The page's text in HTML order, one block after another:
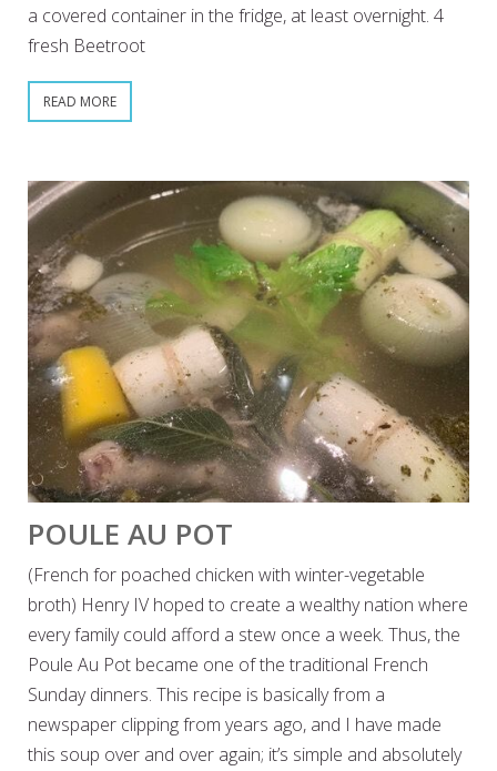
a covered container in the fridge, at least overnight. 4
fresh Beetroot
READ MORE
POULE AU POT
(French for poached chicken with winter-vegetable
broth) Henry IV hoped to create a wealthy nation where
every family could afford a stew once a week. Thus, the
Poule Au Pot became one of the traditional French
Sunday dinners. This recipe is basically from a
newspaper clipping from years ago, and I have made
this soup over and over again; it’s simple and absolutely